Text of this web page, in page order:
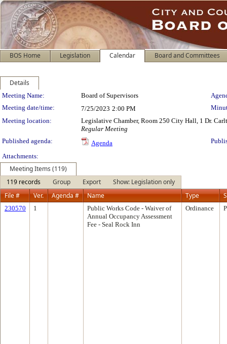
BOS Home Legislation Calendar Board and Committees
Details
Meeting Details
Meeting Name: Board of Supervisors
Meeting date/time:
7/25/2023 2:00 PM
Meeting location:
Legislative Chamber, Room 250 City Hall, 1 Dr.
Regular Meeting
Published agenda:
Agenda
Attachments:
Meeting Items (119)
119 records
Group Export
Show: Legislation only
File #
Ver. Agenda # Name Type
230570 1
Public Works Code - Waiver of
Annual Occupancy Assessment
Fee - Seal Rock Inn
Ordinance